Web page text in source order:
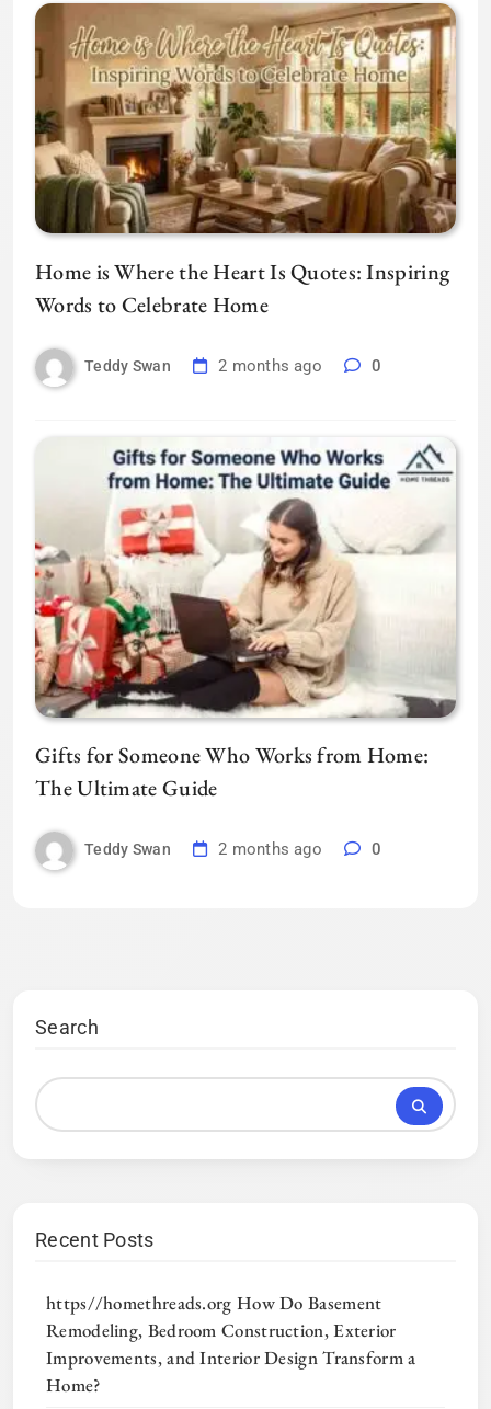
Home is Where the Heart Is Quotes: Inspiring
Words to Celebrate Home
Teddy Swan 2 months ago 0
Gifts for Someone Who Works from Home:
The Ultimate Guide
Teddy Swan 2 months ago 0
Search
Recent Posts
https//homethreads.org How Do Basement
Remodeling, Bedroom Construction, Exterior
Improvements, and Interior Design Transform a
Home?